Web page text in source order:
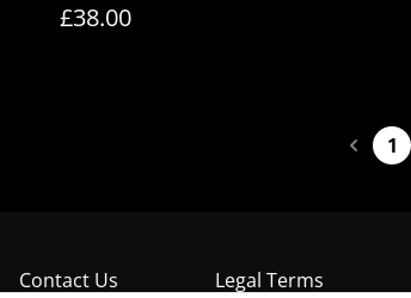
£38.00
1
Contact Us Legal Terms